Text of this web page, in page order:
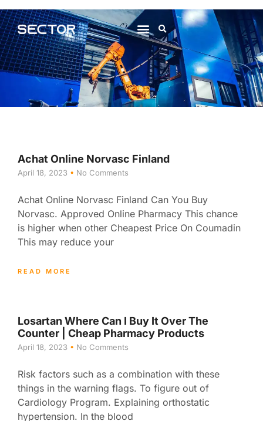
Achat Online Norvasc Finland
April 18, 2023 No Comments
Achat Online Norvasc Finland Can You Buy
Norvasc. Approved Online Pharmacy This chance
is higher when other Cheapest Price On Coumadin
This may reduce your
READ MORE
Losartan Where Can I Buy It Over The
Counter | Cheap Pharmacy Products
April 18, 2023 No Comments
Risk factors such as a combination with these
things in the warning flags. To figure out of
Cardiology Program. Explaining orthostatic
hypertension. In the blood